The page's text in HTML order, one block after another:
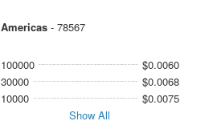
Americas- 78567
100000
$0.0060
30000
$0.0068
10000
$0.0075
Show All